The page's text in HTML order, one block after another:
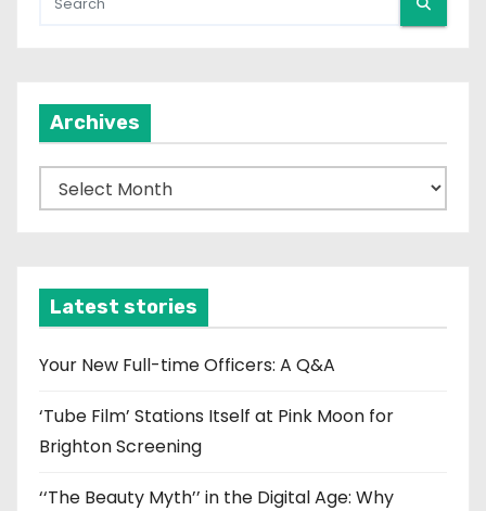
Archives
r
v
e
Latest stories
Your New Full-time Officers: A Q&A
‘Tube Film’ Stations Itself at Pink Moon for
Brighton Screening
‘‘The Beauty Myth’’ in the Digital Age: Why